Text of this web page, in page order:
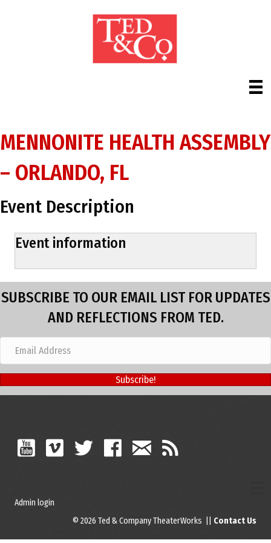
MENNONITE HEALTH ASSEMBLY
– ORLANDO, FL
Event Description
Event information
SUBSCRIBE TO OUR EMAIL LIST FOR UPDATES
AND REFLECTIONS FROM TED.
Subscribe!
Admin login
© 2026 Ted & Company TheaterWorks || Contact Us